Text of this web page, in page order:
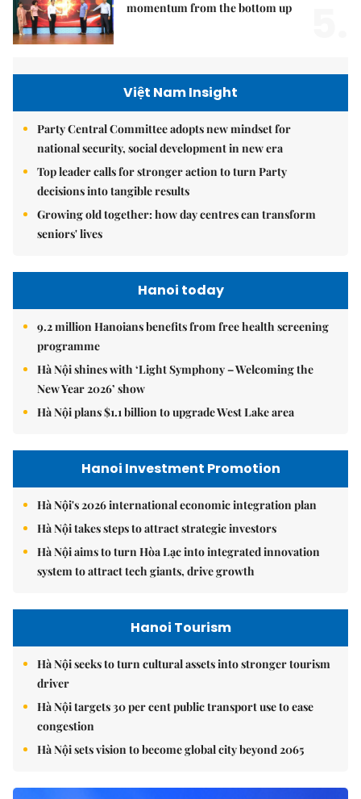
momentum from the bottom up
Việt Nam Insight
Party Central Committee adopts new mindset for
national security, social development in new era
Top leader calls for stronger action to turn Party
decisions into tangible results
Growing old together: how day centres can transform
seniors' lives
Hanoi today
9.2 million Hanoians benefits from free health screening
programme
Hà Nội shines with ‘Light Symphony – Welcoming the
New Year 2026’ show
Hà Nội plans $1.1 billion to upgrade West Lake area
Hanoi Investment Promotion
Hà Nội's 2026 international economic integration plan
Hà Nội takes steps to attract strategic investors
Hà Nội aims to turn Hòa Lạc into integrated innovation
system to attract tech giants, drive growth
Hanoi Tourism
Hà Nội seeks to turn cultural assets into stronger tourism
driver
Hà Nội targets 30 per cent public transport use to ease
congestion
Hà Nội sets vision to become global city beyond 2065